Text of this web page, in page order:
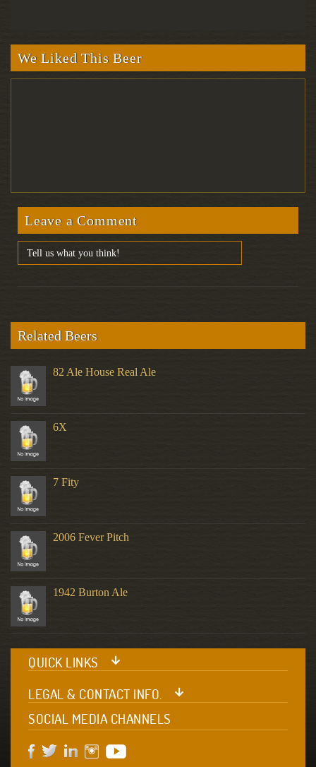
We Liked This Beer
Leave a Comment
Related Beers
82 Ale House Real Ale
6X
7 Fity
2006 Fever Pitch
1942 Burton Ale
QUICK LINKS
LEGAL & CONTACT INFO.
SOCIAL MEDIA CHANNELS